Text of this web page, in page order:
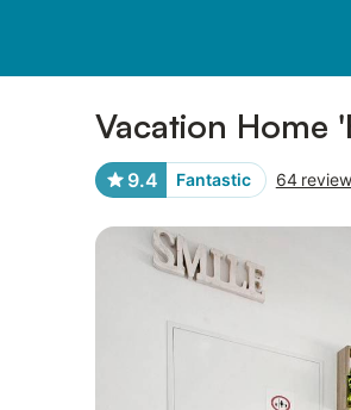
Vacation Home
9.4 Fantastic 64